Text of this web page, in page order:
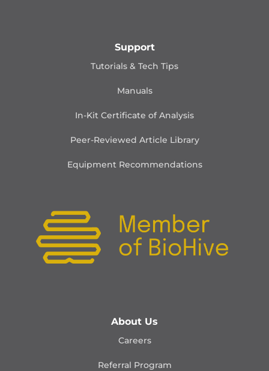
Support
Tutorials & Tech Tips
Manuals
In-Kit Certificate of Analysis
Peer-Reviewed Article Library
Equipment Recommendations
About Us
Careers
Referral Program